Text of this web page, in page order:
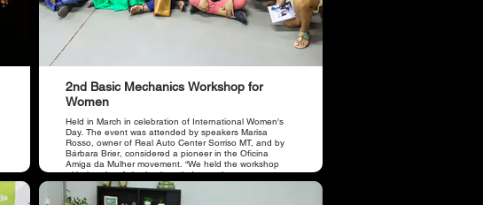
2nd Basic Mechanics Workshop for
Women
Held in March in celebration of International Women's
Day. The event was attended by speakers Marisa
Rosso, owner of Real Auto Center Sorriso MT, and by
Bárbara Brier, considered a pioneer in the Oficina
Amiga da Mulher movement. “We held the workshop
with the aim of sharing knowledge such as car
maintenance, operation of items with the engine and
brake and letting women know how to properly take